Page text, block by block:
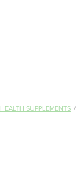
HEALTH SUPPLEMENTS /